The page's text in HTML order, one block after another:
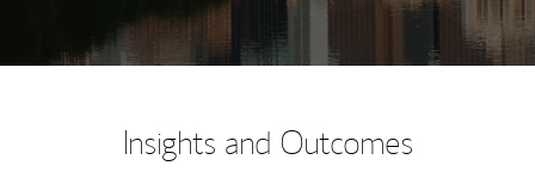
Insights and Outcomes